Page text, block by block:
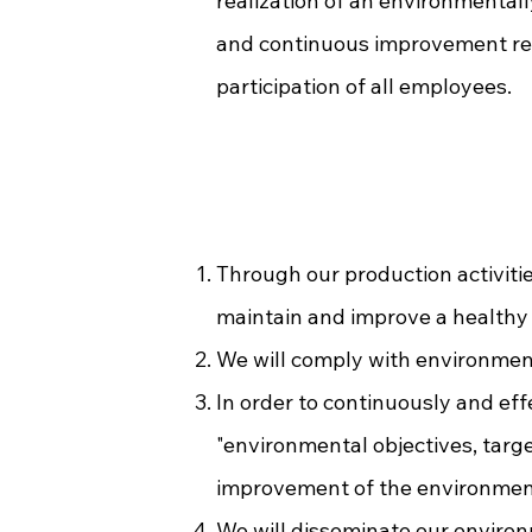
and continuous improvement
participation of all employees.
Through our production
maintain and improve a
We will comply with
In order to continuously and
"environmental objectives,
improvement of the